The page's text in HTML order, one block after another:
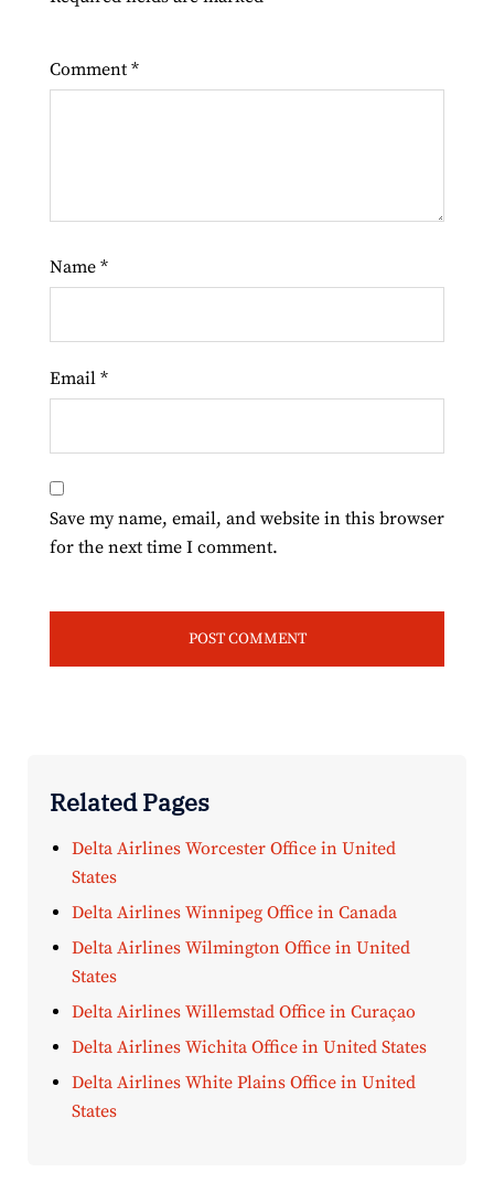
Comment *
Name *
Email *
Save my name, email, and website in this browser
for the next time I comment.
Related Pages
Delta Airlines Worcester Office in United
States
Delta Airlines Winnipeg Office in Canada
Delta Airlines Wilmington Office in United
States
Delta Airlines Willemstad Office in Curaçao
Delta Airlines Wichita Office in United States
Delta Airlines White Plains Office in United
States